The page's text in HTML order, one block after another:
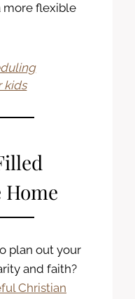
more flexible
kids
plan out your
and faith?
Christian